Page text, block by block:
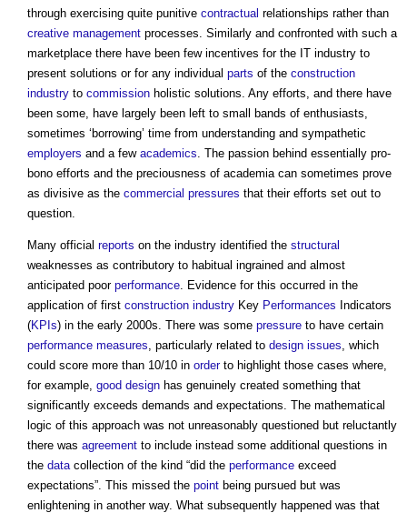
through exercising quite punitive contractual relationships rather than
creative management processes. Similarly and confronted with such a
marketplace there have been few incentives for the IT industry to
present solutions or for any individual parts of the construction
industry to commission holistic solutions. Any efforts, and there have
been some, have largely been left to small bands of enthusiasts,
sometimes ‘borrowing’ time from understanding and sympathetic
employers and a few academics . The passion behind essentially pro-
bono efforts and the preciousness of academia can sometimes prove
as divisive as the commercial pressures that their efforts set out to
question.
Many official reports on the industry identified the structural
weaknesses as contributory to habitual ingrained and almost
anticipated poor performance . Evidence for this occurred in the
application of first construction industry Key Performances Indicators
(KPIs) in the early 2000s. There was some pressure to have certain
performance measures , particularly related to design issues , which
could score more than 10/10 in orderto highlight those cases where,
for example, good design has genuinely created something that
significantly exceeds demands and expectations. The mathematical
logic of this approach was not unreasonably questioned but reluctantly
there was agreement to include instead some additional questions in
the data collection of the kind “did the performance exceed
expectations”. This missed the point being pursued but was
enlightening in another way. What subsequently happened was that